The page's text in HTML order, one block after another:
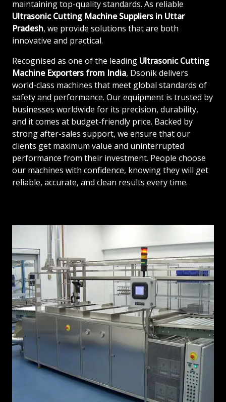
maintaining top-quality standards. As reliable
Ultrasonic Cutting Machine Suppliers in Uttar
Pradesh, we provide solutions that are both
innovative and practical.
Recognised as one of the leading Ultrasonic Cutting
Machine Exporters from India, Dsonik delivers
world-class machines that meet global standards of
safety and performance. Our equipment is trusted by
businesses worldwide for its precision, durability,
and it comes at budget-friendly price. Backed by
strong after-sales support, we ensure that our
clients get maximum value and uninterrupted
performance from their investment. People choose
our machines with confidence, knowing they will get
reliable, accurate, and clean results every time.